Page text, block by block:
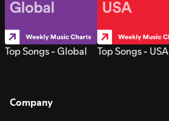
Top Songs - Global Top Songs - USA
Company